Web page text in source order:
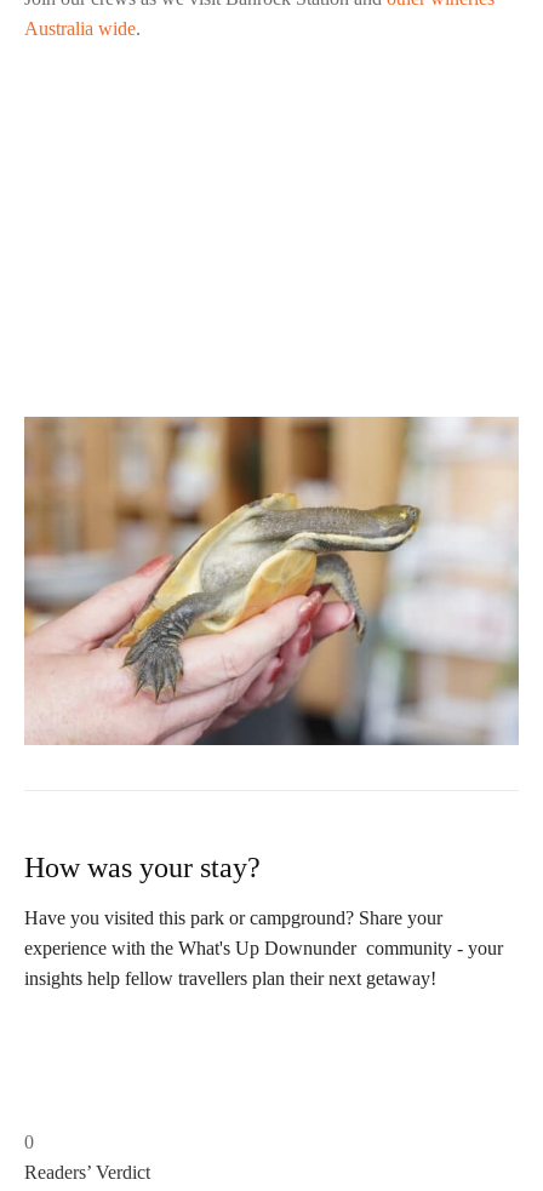
Australia wide.
How was your stay?
Have you visited this park or campground? Share your
experience with the What's Up Downunder community - your
insights help fellow travellers plan their next getaway!
0
Readers’ Verdict